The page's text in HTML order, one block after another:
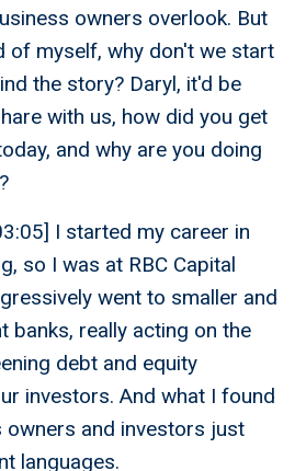
owners overlook. But
of myself, why don't we start
the story? Daryl, it'd be
with us, how did you get
and why are you doing
I started my career in
so I was at RBC Capital
went to smaller and
banks, really acting on the
debt and equity
investors. And what I found
owners and investors just
languages.